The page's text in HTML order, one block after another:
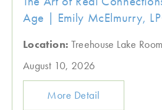
Age | Emily McElmurry,
Location: Treehouse Lake Room
August 10, 2026
More Detail